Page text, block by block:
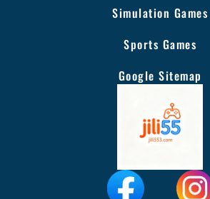
Simulation Games
Sports Games
Google Sitemap